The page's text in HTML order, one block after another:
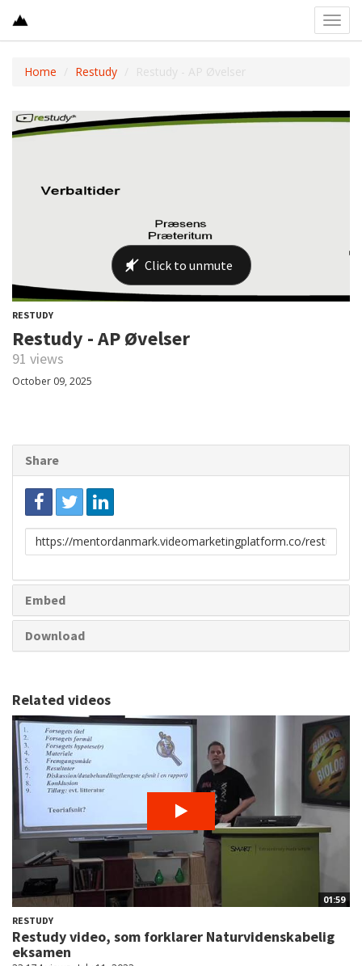
Home Restudy Restudy - AP Øvelser
RESTUDY
Restudy - AP Øvelser
91 views
October 09, 2025
Share
Link
to
Embed
Download
Related videos
01:59
RESTUDY
Restudy video, som forklarer Naturvidenskabelig
eksamen